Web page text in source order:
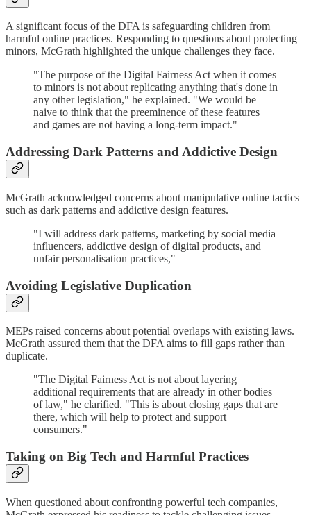
A significant focus of the DFA is safeguarding children from
harmful online practices. Responding to questions about protecting
minors, McGrath highlighted the unique challenges they face.
"The purpose of the Digital Fairness Act when it comes
to minors is not about replicating anything that's done in
any other legislation," he explained. "We would be
naive to think that the preeminence of these features
and games are not having a long-term impact."
Addressing Dark Patterns and Addictive Design
McGrath acknowledged concerns about manipulative online tactics
such as dark patterns and addictive design features.
"I will address dark patterns, marketing by social media
influencers, addictive design of digital products, and
unfair personalisation practices,"
Avoiding Legislative Duplication
MEPs raised concerns about potential overlaps with existing laws.
McGrath assured them that the DFA aims to fill gaps rather than
duplicate.
"The Digital Fairness Act is not about layering
additional requirements that are already in other bodies
of law," he clarified. "This is about closing gaps that are
there, which will help to protect and support
consumers."
Taking on Big Tech and Harmful Practices
When questioned about confronting powerful tech companies,